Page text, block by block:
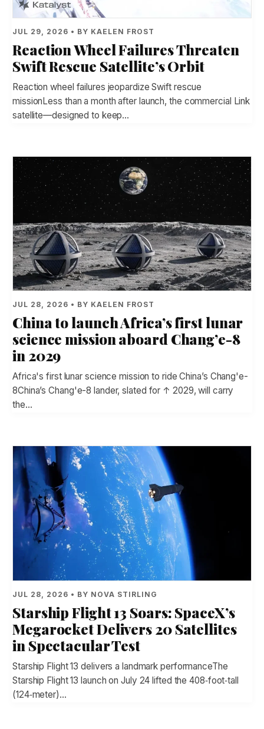
JUL 29, 2026 • BY KAELEN FROST
Reaction Wheel Failures Threaten
Swift Rescue Satellite’s Orbit
Reaction wheel failures jeopardize Swift rescue
missionLess than a month after launch, the commercial Link
satellite—designed to keep…
JUL 28, 2026 • BY KAELEN FROST
China to launch Africa’s first lunar
science mission aboard Chang’e-8
in 2029
Africa's first lunar science mission to ride China’s Chang'e-
8China’s Chang'e-8 lander, slated for ↑ 2029, will carry
the…
JUL 28, 2026 • BY NOVA STIRLING
Starship Flight 13 Soars: SpaceX’s
Megarocket Delivers 20 Satellites
in Spectacular Test
Starship Flight 13 delivers a landmark performanceThe
Starship Flight 13 launch on July 24 lifted the 408‑foot‑tall
(124‑meter)…